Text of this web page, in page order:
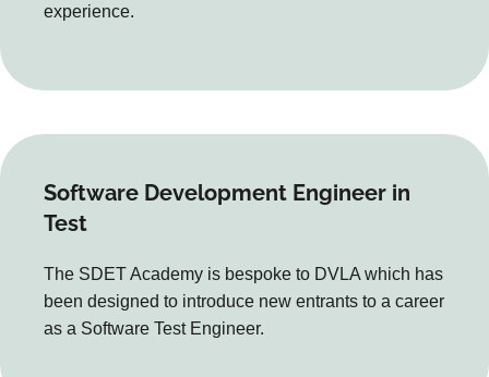
experience.
Software Development Engineer in
Test
The SDET Academy is bespoke to DVLA which has
been designed to introduce new entrants to a career
as a Software Test Engineer.